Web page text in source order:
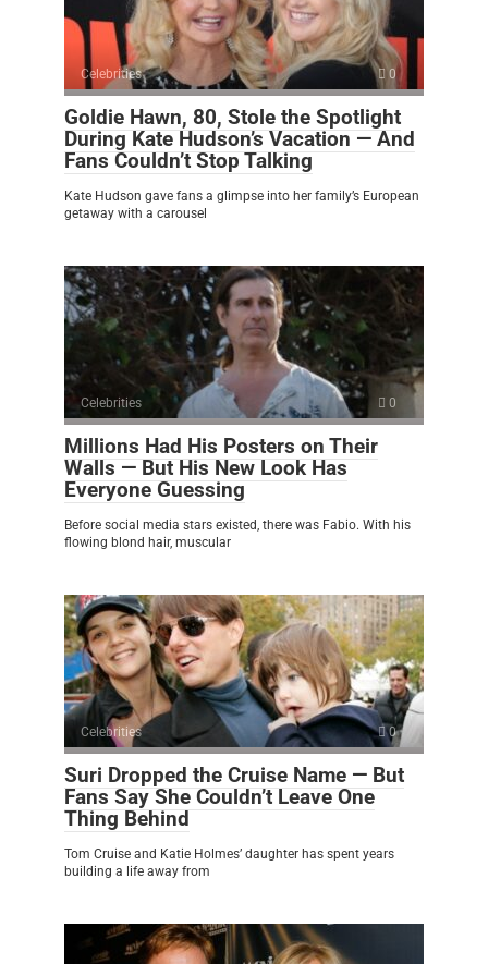
Celebrities 0
Goldie Hawn, 80, Stole the Spotlight
During Kate Hudson’s Vacation — And
Fans Couldn’t Stop Talking
Kate Hudson gave fans a glimpse into her family’s European
getaway with a carousel
Celebrities 0
Millions Had His Posters on Their
Walls — But His New Look Has
Everyone Guessing
Before social media stars existed, there was Fabio. With his
flowing blond hair, muscular
Celebrities 0
Suri Dropped the Cruise Name — But
Fans Say She Couldn’t Leave One
Thing Behind
Tom Cruise and Katie Holmes’ daughter has spent years
building a life away from